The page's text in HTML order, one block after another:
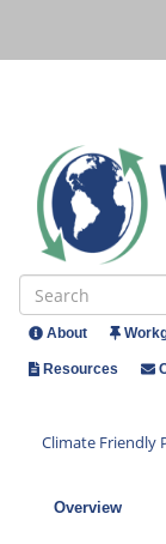
Header
About
Resources
Climate Friendly
Overview